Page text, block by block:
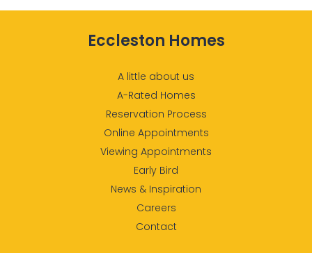
Eccleston Homes
A little about us
A-Rated Homes
Reservation Process
Online Appointments
Viewing Appointments
Early Bird
News & Inspiration
Careers
Contact